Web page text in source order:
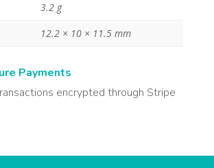
3.2 g
12.2 × 10 × 11.5 mm
Payments
encrypted through Stripe